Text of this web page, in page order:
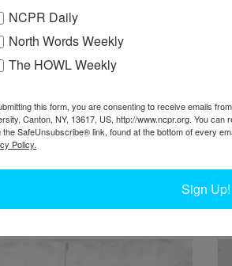
are: Gerald Duffy, Hamilton
are a telephone, typewriter,
NY.
NCPR Daily
North Words Weekly
The HOWL Weekly
this form, you are consenting to receive emails
Canton, NY, 13617, US, http://www.ncpr.org. You
the SafeUnsubscribe® link, found at the bottom of every
Policy.
Sign Up!